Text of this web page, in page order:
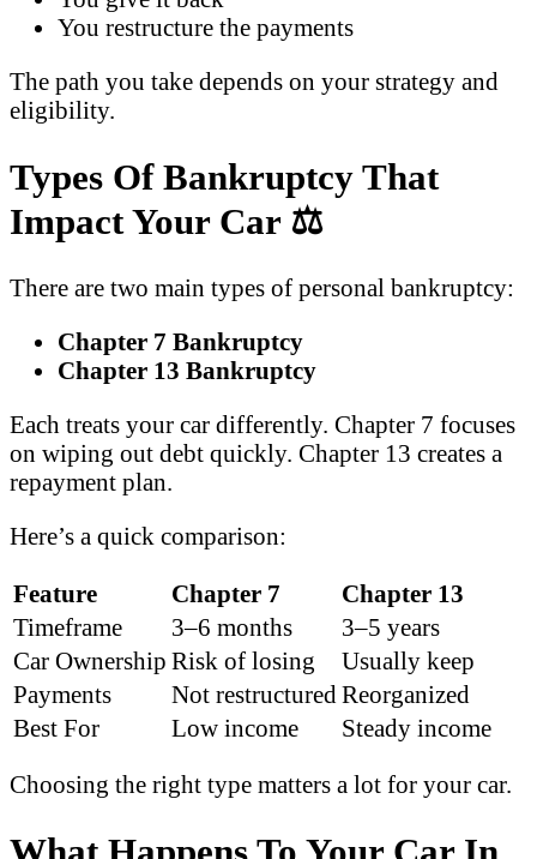
You restructure the payments
The path you take depends on your strategy and
eligibility.
Types Of Bankruptcy That
Impact Your Car ⚖️
There are two main types of personal bankruptcy:
Chapter 7 Bankruptcy
Chapter 13 Bankruptcy
Each treats your car differently. Chapter 7 focuses
on wiping out debt quickly. Chapter 13 creates a
repayment plan.
Here’s a quick comparison:
Feature Chapter 7
Chapter 13
Timeframe
3–6 months
3–5 years
Car Ownership Risk of losing
Usually keep
Payments
Not restructured Reorganized
Best For
Low income Steady income
Choosing the right type matters a lot for your car.